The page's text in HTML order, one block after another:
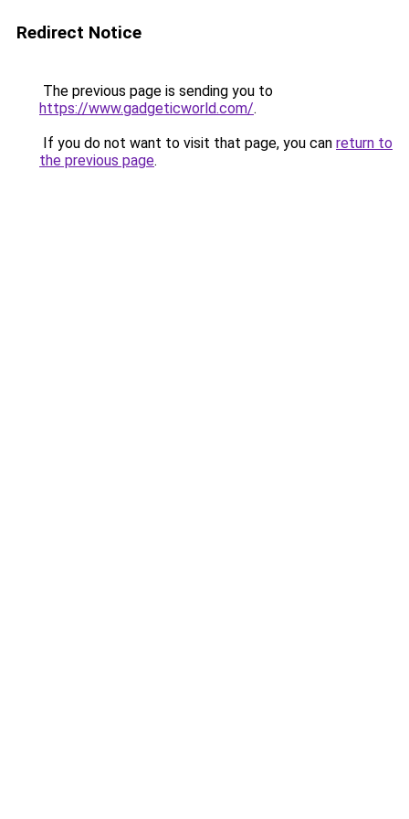
Redirect Notice
The previous page is sending you to
https://www.gadgeticworld.com/.
If you do not want to visit that page, you can return to
the previous page.